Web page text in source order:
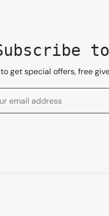
get special offers, free